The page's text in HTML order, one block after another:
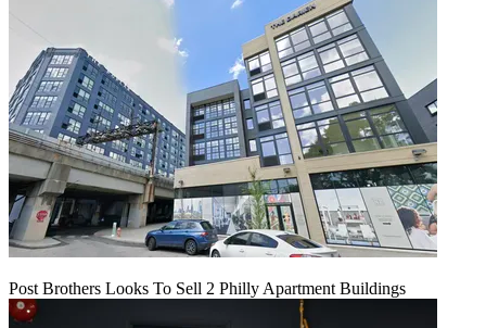
Post Brothers Looks To Sell 2 Philly Apartment Buildings